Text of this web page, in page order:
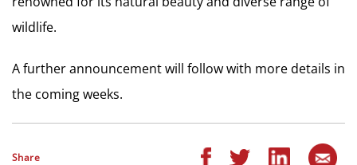
wildlife.
A further announcement will follow with more details in
the coming weeks.
Share